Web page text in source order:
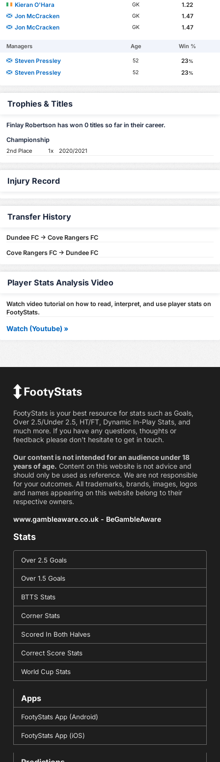
Kieran O'Hara GK
1.22
Jon McCracken
GK
1.47
Jon McCracken
GK 1.47
Managers Age Win %
Steven Pressley 52 23%
Steven Pressley 52 23%
Trophies & Titles
Finlay Robertson has won 0 titles so far in their career.
Championship
2nd Place 1x 2020/2021
Injury Record
Transfer History
Dundee FC -> Cove Rangers FC
Cove Rangers FC -> Dundee FC
Player Stats Analysis Video
Watch video tutorial on how to read, interpret, and use player stats on
FootyStats.
Watch (Youtube) »
FootyStats is your best resource for stats such as Goals,
Over 2.5/Under 2.5, HT/FT, Dynamic In-Play Stats, and
much more. If you have any questions, thoughts or
feedback please don't hesitate to get in touch.
Our content is not intended for an audience under 18
years of age. Content on this website is not advice and
should only be used as reference. We are not responsible
for your outcomes. All trademarks, brands, images, logos
and names appearing on this website belong to their
respective owners.
www.gambleaware.co.uk - BeGambleAware
Stats
Over 2.5 Goals
Over 1.5 Goals
BTTS Stats
Corner Stats
Scored In Both Halves
Correct Score Stats
World Cup Stats
Apps
FootyStats App (Android)
FootyStats App (iOS)